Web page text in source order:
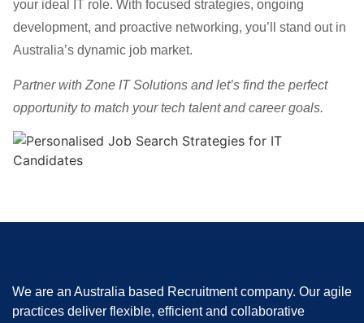
your ideal IT role. With focused strategies, ongoing
development, and proactive networking, you’ll stand out in
Australia’s dynamic job market.
Partner with Zone IT Solutions and let’s find the perfect
opportunity to match your tech talent and career goals.
We are an Australia based Recruitment company. Our agile
practices deliver flexible, efficient and collaborative